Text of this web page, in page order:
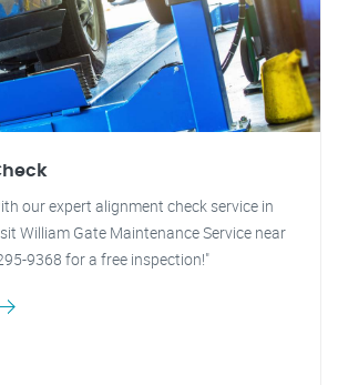
our expert alignment check service in
William Gate Maintenance Service near
9368 for a free inspection!"